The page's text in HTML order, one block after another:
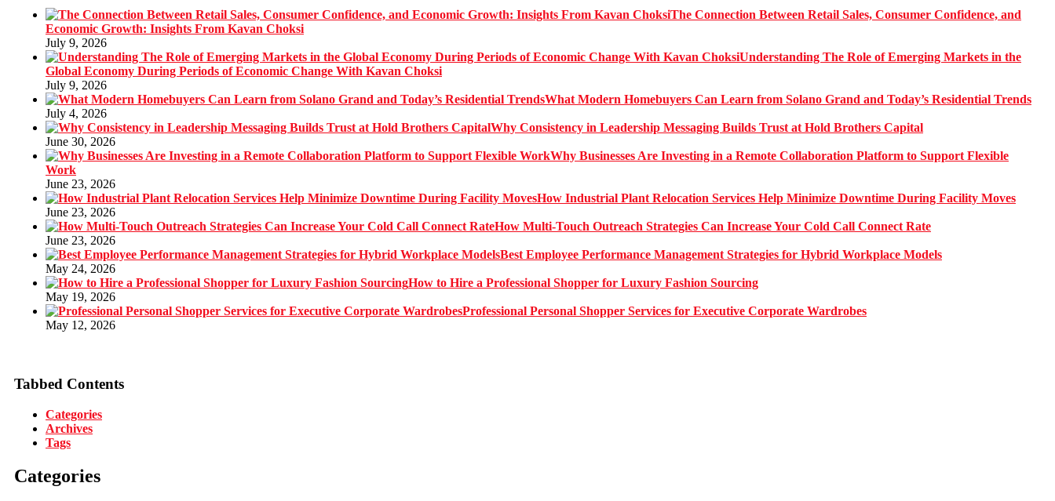
The Connection Between Retail Sales, Consumer Confidence, and
Economic Growth: Insights From Kavan Choksi
July 9, 2026
Understanding The Role of Emerging Markets in the
Global Economy During Periods of Economic Change With Kavan Choksi
July 9, 2026
What Modern Homebuyers Can Learn from Solano Grand and Today’s Residential Trends
July 4, 2026
Why Consistency in Leadership Messaging Builds Trust at Hold Brothers Capital
June 30, 2026
Why Businesses Are Investing in a Remote Collaboration Platform to Support Flexible
Work
June 23, 2026
How Industrial Plant Relocation Services Help Minimize Downtime During Facility Moves
June 23, 2026
How Multi-Touch Outreach Strategies Can Increase Your Cold Call Connect Rate
June 23, 2026
Best Employee Performance Management Strategies for Hybrid Workplace Models
May 24, 2026
How to Hire a Professional Shopper for Luxury Fashion Sourcing
May 19, 2026
Professional Personal Shopper Services for Executive Corporate Wardrobes
May 12, 2026
Tabbed Contents
Categories
Archives
Tags
Categories